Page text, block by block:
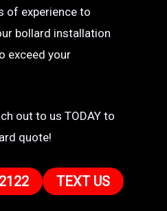
of experience to
bollard installation
exceed your
out to us TODAY to
quote!
TEXT US